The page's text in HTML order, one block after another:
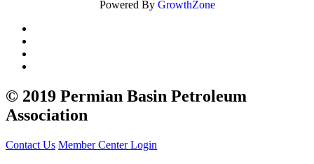
Powered By GrowthZone
© 2019 Permian Basin Petroleum
Association
Contact Us Member Center Login